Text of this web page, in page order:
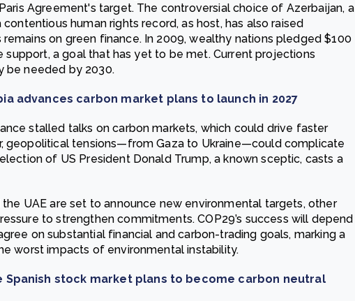
Agreement's target. The controversial choice of Azerbaijan, a
human rights record, as host, has also raised
on green finance. In 2009, wealthy nations pledged $100
support, a goal that has yet to be met. Current projections
be needed by 2030.
advances carbon market plans to launch in 2027
stalled talks on carbon markets, which could drive faster
geopolitical tensions—from Gaza to Ukraine—could complicate
of US President Donald Trump, a known sceptic, casts a
the UAE are set to announce new environmental targets, other
to strengthen commitments. COP29’s success will depend
on substantial financial and carbon-trading goals, marking a
worst impacts of environmental instability.
Spanish stock market plans to become carbon neutral